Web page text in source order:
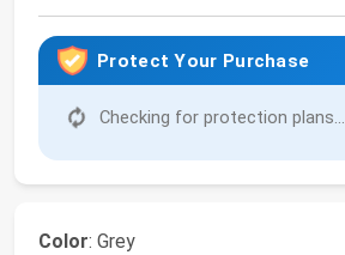
Protect Your Purchase
Checking for protection plans...
Color: Grey